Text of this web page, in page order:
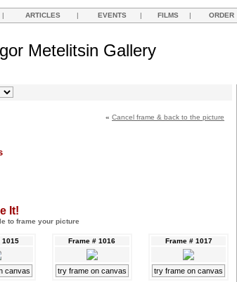
| ARTICLES | EVENTS | FILMS | ORDER
Metelitsin Gallery
« Cancel frame & back to the picture
It!
to frame your picture
1015
canvas
Frame # 1016
try frame on canvas
Frame # 1017
try frame on canvas